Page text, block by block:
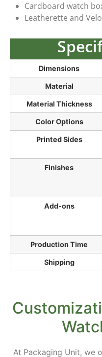
Cardboard watch
Leatherette and
Dimensions
Material
Material Thickness
Color Options
Printed Sides
Finishes
Add-ons
Production Time
Shipping
At Packaging Unit, we